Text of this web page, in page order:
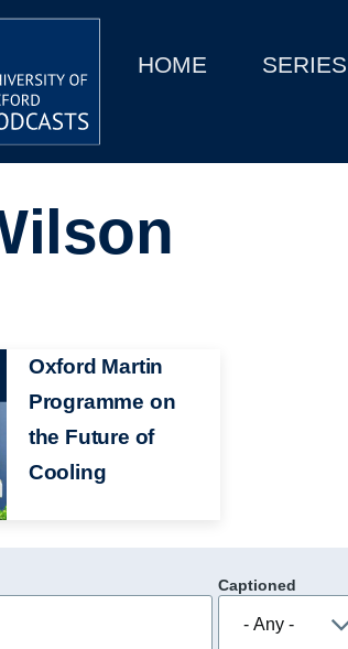
MainHOME SERIES
Oxford Martin
Programme on
the Future of
Cooling
Captioned